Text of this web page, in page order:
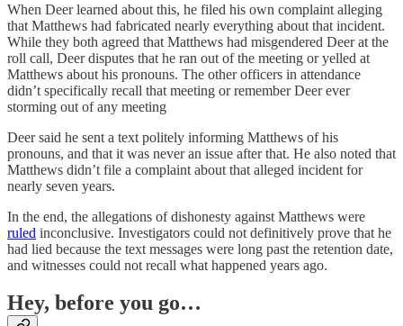
When Deer learned about this, he filed his own complaint alleging
that Matthews had fabricated nearly everything about that incident.
While they both agreed that Matthews had misgendered Deer at the
roll call, Deer disputes that he ran out of the meeting or yelled at
Matthews about his pronouns. The other officers in attendance
didn’t specifically recall that meeting or remember Deer ever
storming out of any meeting
Deer said he sent a text politely informing Matthews of his
pronouns, and that it was never an issue after that. He also noted that
Matthews didn’t file a complaint about that alleged incident for
nearly seven years.
In the end, the allegations of dishonesty against Matthews were
ruled inconclusive. Investigators could not definitively prove that he
had lied because the text messages were long past the retention date,
and witnesses could not recall what happened years ago.
Hey, before you go…